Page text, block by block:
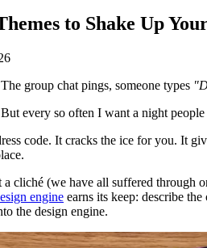
to Shake Up
group chat pings, someone types
every so often I want a night
code. It cracks the ice for you. It
cliché (we have all suffered
engine earns its keep: describe
the design engine.